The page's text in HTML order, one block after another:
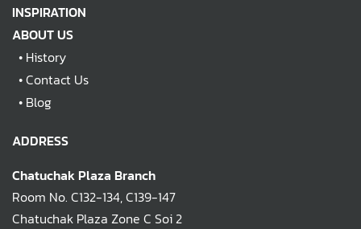
INSPIRATION
ABOUT US
• History
•Contact Us
• Blog
ADDRESS
Chatuchak Plaza Branch
Room No. C132-134, C139-147
Chatuchak Plaza Zone C Soi 2